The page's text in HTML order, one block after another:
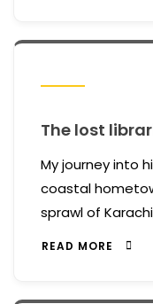
The lost
My journey into
coastal
sprawl of
READ MORE